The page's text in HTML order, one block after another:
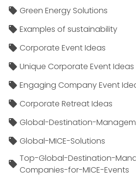
Green Energy Solutions
Examples of sustainability
Corporate Event Ideas
Unique Corporate Event Ideas
Engaging Company Event
Corporate Retreat Ideas
Global-Destination-
Global-MICE-Solutions
Top-Global-Destination-
Companies-for-MICE-Events